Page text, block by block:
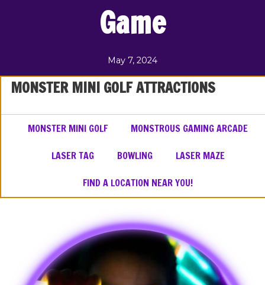
Game
May 7, 2024
MONSTER MINI GOLF ATTRACTIONS
MONSTER MINI GOLF MONSTROUS GAMING ARCADE
LASER TAG BOWLING LASER MAZE
FIND A LOCATION NEAR YOU!